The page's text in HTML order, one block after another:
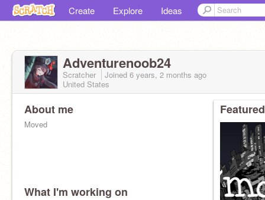
Create Explore Ideas
Adventurenoob24
Scratcher Joined 6 years, 2 months ago
United States
About me
Moved
What I'm working on